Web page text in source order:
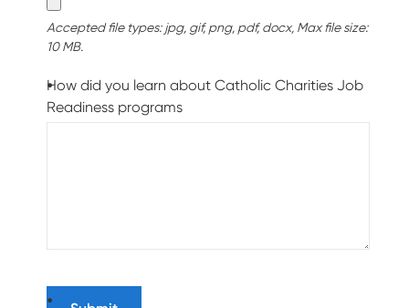
Accepted file types: jpg, gif, png, pdf, docx, Max file size:
10 MB.
How did you learn about Catholic Charities Job
Readiness programs